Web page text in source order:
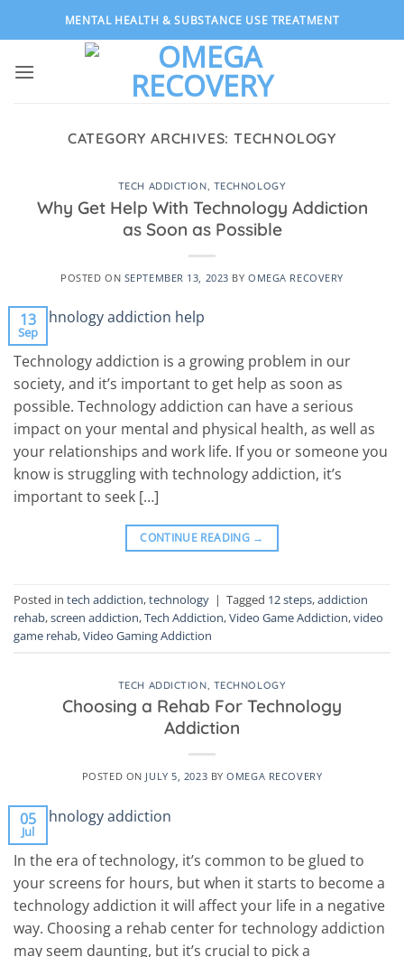
MENTAL HEALTH & SUBSTANCE USE TREATMENT
CATEGORY ARCHIVES:TECHNOLOGY
TECH ADDICTION, TECHNOLOGY
Why Get Help With Technology Addiction
as Soon as Possible
POSTED ON SEPTEMBER 13, 2023 BYOMEGA RECOVERY
13
Sep
Technology addiction is a growing problem in our
society, and it’s important to get help as soon as
possible. Technology addiction can have a serious
impact on your mental and physical health, as well as
your relationships and work life. If you or someone you
know is struggling with technology addiction, it’s
important to seek […]
CONTINUE READING →
Posted in tech addiction,technology | Tagged 12 steps,addiction
rehab,screen addiction,Tech Addiction,Video Game Addiction,video
game rehab,Video Gaming Addiction
TECH ADDICTION, TECHNOLOGY
Choosing a Rehab For Technology
Addiction
POSTED ON JULY 5, 2023 BYOMEGA RECOVERY
05
Jul
In the era of technology, it’s common to be glued to
your screens for hours, but when it starts to become a
technology addiction it will affect your life in a negative
way. Choosing a rehab center for technology addiction
may seem daunting, but it’s crucial to pick a